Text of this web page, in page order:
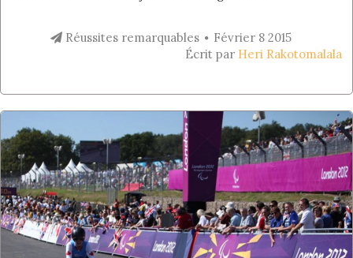
Réussites remarquables
Février 8 2015
Écrit par Heri Rakotomalala